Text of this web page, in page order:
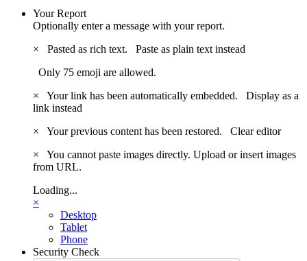
Your Report
Optionally enter a message with your report.
×
Pasted as rich text. Paste as plain text instead
Only 75 emoji are allowed.
×
Your link has been automatically embedded. Display as a
link instead
×
Your previous content has been restored. Clear editor
×
You cannot paste images directly. Upload or insert images
from URL.
Loading...
×
Desktop
Tablet
Phone
Security Check